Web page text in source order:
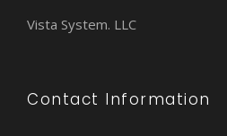
Vista System. LLC
Contact Information